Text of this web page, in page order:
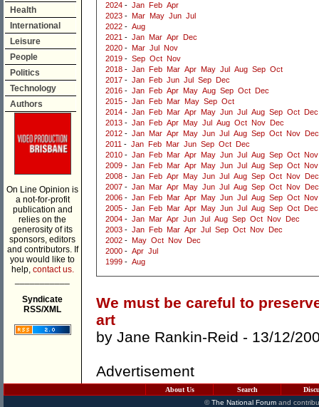
Health
International
Leisure
People
Politics
Technology
Authors
On Line Opinion is
a not-for-profit
publication and
relies on the
generosity of its
sponsors, editors
and contributors. If
you would like to
help, contact us.
Syndicate
RSS/XML
2024 - Jan Feb Apr
2023 - Mar May Jun Jul
2022 - Aug
2021 - Jan Mar Apr
Dec
2020 - Mar Jul
Nov
2019 - Sep Oct Nov
2018 - Jan Feb Mar Apr May Jul Aug Sep Oct
2017 - Jan Feb Jun Jul Sep
Dec
2016 - Jan Feb Apr May Aug Sep Oct
Dec
2015 - Jan Feb Mar May Sep Oct
2014 - Jan Feb Mar Apr May Jun Jul Aug Sep Oct
Dec
2013 - Jan Feb Apr May Jul Aug Oct Nov
Dec
2012 - Jan Mar Apr May Jun Jul Aug Sep Oct Nov
Dec
2011 - Jan Feb Mar Jun Sep Oct
Dec
2010 - Jan Feb Mar Apr May Jun Jul Aug Sep Oct Nov
2009 - Jan Feb Mar Apr May Jun Jul Aug Sep Oct Nov
2008 - Jan Feb Apr May Jun Jul Aug Sep Oct Nov
Dec
2007 - Jan Mar Apr May Jun Jul Aug Sep Oct Nov
Dec
2006 - Jan Feb Mar Apr May Jun Jul Aug Sep Oct Nov
2005 - Jan Feb Mar Apr May Jun Jul Aug Sep Oct
Dec
2004 - Jan Mar Apr Jun Jul Aug Sep Oct Nov
Dec
2003 - Jan Feb Mar Apr Jul Sep Oct Nov
Dec
2002 - May Oct Nov
Dec
2000 - Apr Jul
1999 - Aug
We must be careful to
art
by Jane Rankin-Reid - 13/12/
Advertisement
About Us Search
©The National Forumand